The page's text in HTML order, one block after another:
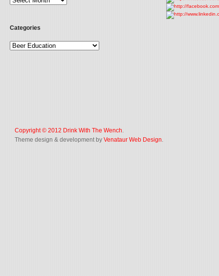
Categories
Copyright © 2012 Drink With The Wench.
Theme design & development by Venataur Web Design.